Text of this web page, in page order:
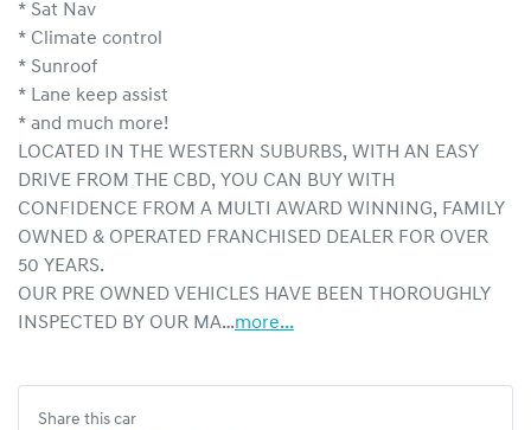
* Sat Nav
* Climate control
* Sunroof
* Lane keep assist
* and much more!
LOCATED IN THE WESTERN SUBURBS, WITH AN EASY
DRIVE FROM THE CBD, YOU CAN BUY WITH
CONFIDENCE FROM A MULTI AWARD WINNING, FAMILY
OWNED & OPERATED FRANCHISED DEALER FOR OVER
50 YEARS.
OUR PRE OWNED VEHICLES HAVE BEEN THOROUGHLY
INSPECTED BY OUR MA…more...
Share this car